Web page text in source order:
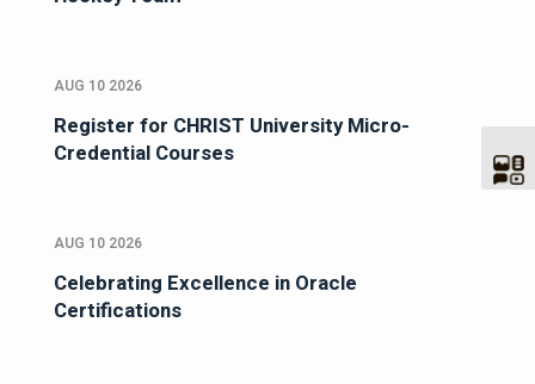
AUG 10 2026
Register for CHRIST University Micro-
Credential Courses
AUG 10 2026
Celebrating Excellence in Oracle
Certifications